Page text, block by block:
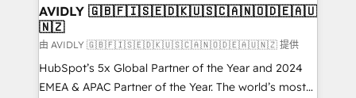
AVIDLY 🇬🇧🇫🇮🇸🇪🇩🇰🇺🇸🇨🇦🇳🇴🇩🇪🇦🇺
🇳🇿
由 AVIDLY 🇬🇧🇫🇮🇸🇪🇩🇰🇺🇸🇨🇦🇳🇴🇩🇪🇦🇺🇳🇿 提供
HubSpot’s 5x Global Partner of the Year and 2024
EMEA & APAC Partner of the Year. The world’s most